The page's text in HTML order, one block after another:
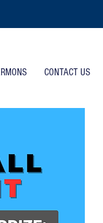
CONTACT US